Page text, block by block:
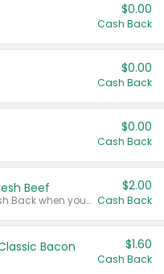
$0.00
Cash Back
$0.00
Cash Back
$0.00
Cash Back
Beef
Any variety. Earn $2.00 Cash Back when you spend $10 or more before tax and after discounts and coupons in one transaction.
$2.00
Cash Back
Bacon $1.60
Cash Back